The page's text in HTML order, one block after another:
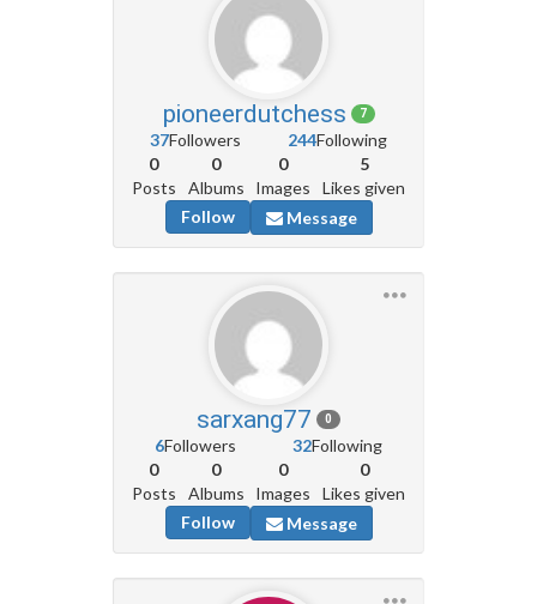
pioneerdutchess 7
37Followers 244Following
0
Posts
0
Albums
0
Images
5
Likes given
Follow
Message
sarxang77 0
6Followers 32Following
0
Posts
0
Albums
0
Images
0
Likes given
Follow
Message